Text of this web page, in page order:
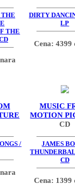
THE
DIRTY
LP
Cena: 4399
/
MUSIC
MOTION
CD
JAMES
CD
Cena: 1399